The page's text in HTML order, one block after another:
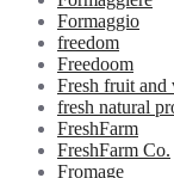
Formaggio
freedom
Freedoom
Fresh fruit and
fresh natural
FreshFarm
FreshFarm Co.
Fromage